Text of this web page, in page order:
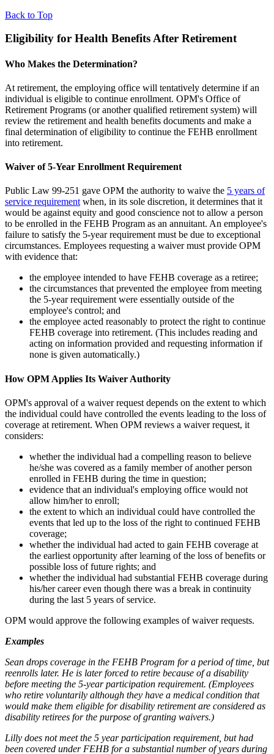
Back to Top
Eligibility for Health Benefits After Retirement
Who Makes the Determination?
At retirement, the employing office will tentatively determine if an
individual is eligible to continue enrollment. OPM's Office of
Retirement Programs (or another qualified retirement system) will
review the retirement and health benefits documents and make a
final determination of eligibility to continue the FEHB enrollment
into retirement.
Waiver of 5-Year Enrollment Requirement
Public Law 99-251 gave OPM the authority to waive the 5 years of
service requirementwhen, in its sole discretion, it determines that it
would be against equity and good conscience not to allow a person
to be enrolled in the FEHB Program as an annuitant. An employee's
failure to satisfy the 5-year requirement must be due to exceptional
circumstances. Employees requesting a waiver must provide OPM
with evidence that:
the employee intended to have FEHB coverage as a retiree;
the circumstances that prevented the employee from meeting
the 5-year requirement were essentially outside of the
employee's control; and
the employee acted reasonably to protect the right to continue
FEHB coverage into retirement. (This includes reading and
acting on information provided and requesting information if
none is given automatically.)
How OPM Applies Its Waiver Authority
OPM's approval of a waiver request depends on the extent to which
the individual could have controlled the events leading to the loss of
coverage at retirement. When OPM reviews a waiver request, it
considers:
whether the individual had a compelling reason to believe
he/she was covered as a family member of another person
enrolled in FEHB during the time in question;
evidence that an individual's employing office would not
allow him/her to enroll;
the extent to which an individual could have controlled the
events that led up to the loss of the right to continued FEHB
coverage;
whether the individual had acted to gain FEHB coverage at
the earliest opportunity after learning of the loss of benefits or
possible loss of future rights; and
whether the individual had substantial FEHB coverage during
his/her career even though there was a break in continuity
during the last 5 years of service.
OPM would approve the following examples of waiver requests.
Examples
Sean drops coverage in the FEHB Program for a period of time, but
reenrolls later. He is later forced to retire because of a disability
before meeting the 5-year participation requirement. (Employees
who retire voluntarily although they have a medical condition that
would make them eligible for disability retirement are considered as
disability retirees for the purpose of granting waivers.)
Lilly does not meet the 5 year participation requirement, but had
been covered under FEHB for a substantial number of years during